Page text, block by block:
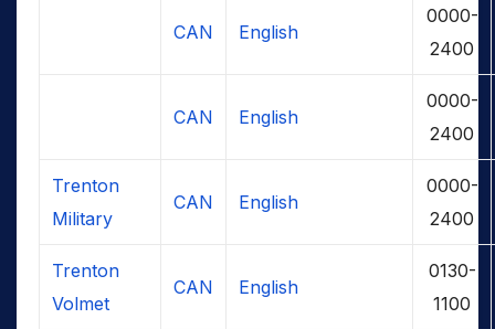
CAN English
0000-
2400
CAN English
0000-
2400
Trenton
Military
CAN English
0000-
2400
Trenton
Volmet
CAN English
0130-
1100